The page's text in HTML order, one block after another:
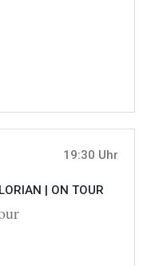
19:30 Uhr
| ON TOUR